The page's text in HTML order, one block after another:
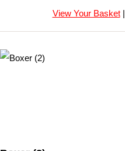
View Your Basket|